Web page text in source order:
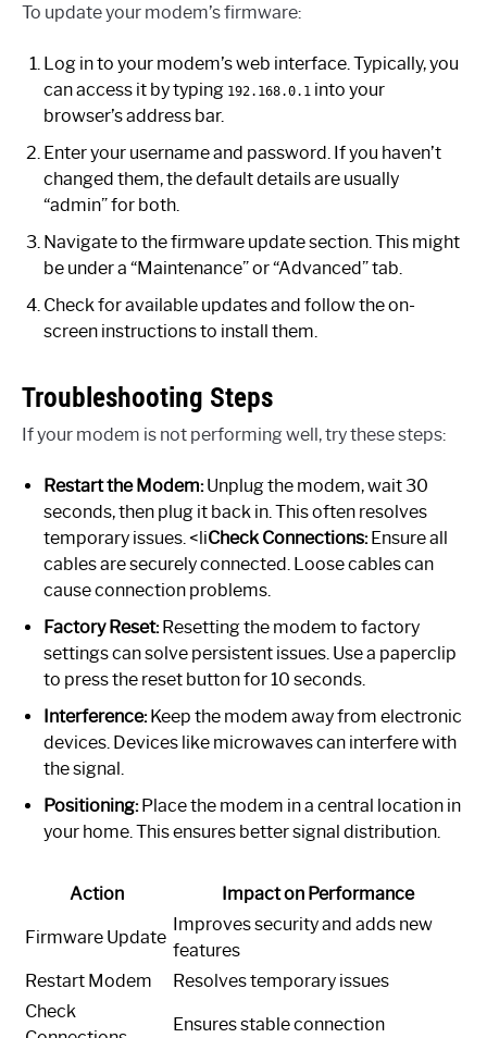
To update your modem’s firmware:
Log in to your modem’s web interface. Typically, you
can access it by typing 192.168.0.1 into your
browser’s address bar.
Enter your username and password. If you haven’t
changed them, the default details are usually
“admin” for both.
Navigate to the firmware update section. This might
be under a “Maintenance” or “Advanced” tab.
Check for available updates and follow the on-
screen instructions to install them.
Troubleshooting Steps
If your modem is not performing well, try these steps:
Restart the Modem:Unplug the modem, wait 30
seconds, then plug it back in. This often resolves
temporary issues. <liCheck Connections:Ensure all
cables are securely connected. Loose cables can
cause connection problems.
Factory Reset:Resetting the modem to factory
settings can solve persistent issues. Use a paperclip
to press the reset button for 10 seconds.
Interference:Keep the modem away from electronic
devices. Devices like microwaves can interfere with
the signal.
Positioning:Place the modem in a central location in
your home. This ensures better signal distribution.
Action Impact on Performance
Firmware Update
Improves security and adds new
features
Restart Modem
Resolves temporary issues
Check
Ensures stable connection